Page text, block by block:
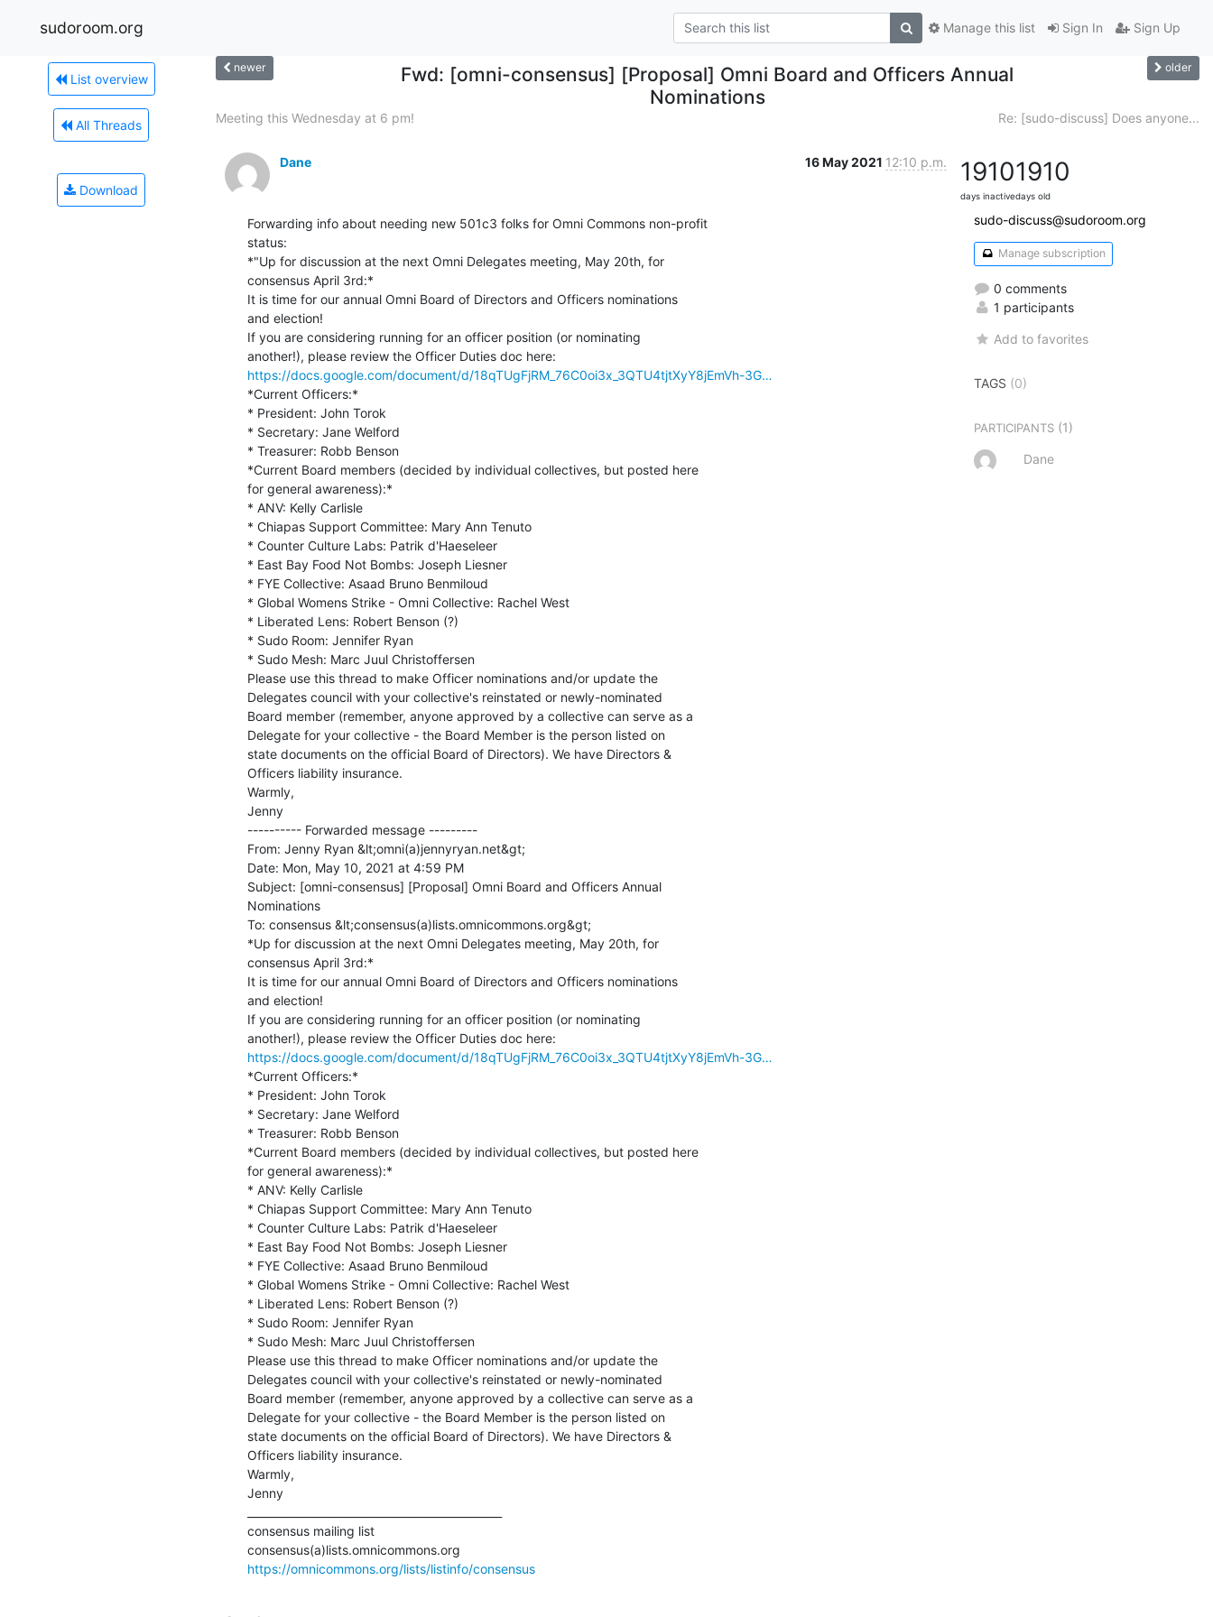
sudoroom.org Sign In Sign Up
Manage this list
List overview
All Threads
Download
newer
Fwd: [omni-consensus] [Proposal] Omni Board and Officers Annual
Nominations
older
Meeting this Wednesday at 6 pm! Re: [sudo-discuss] Does anyone...
Dane 16 May 2021 12:10 p.m.
Forwarding info about needing new 501c3 folks for Omni Commons non-profit
status:
*"Up for discussion at the next Omni Delegates meeting, May 20th, for
consensus April 3rd:*
It is time for our annual Omni Board of Directors and Officers nominations
and election!
If you are considering running for an officer position (or nominating
https://docs.google.com/document/d/18qTUgFjRM_76C0oi3x_3QTU4tjtXyY8jEmVh-3G…
*Current Officers:*
* President: John Torok
* Secretary: Jane Welford
* Treasurer: Robb Benson
*Current Board members (decided by individual collectives, but posted here
for general awareness):*
* ANV: Kelly Carlisle
* Chiapas Support Committee: Mary Ann Tenuto
* Counter Culture Labs: Patrik d'Haeseleer
* East Bay Food Not Bombs: Joseph Liesner
* FYE Collective: Asaad Bruno Benmiloud
* Global Womens Strike - Omni Collective: Rachel West
* Liberated Lens: Robert Benson (?)
* Sudo Room: Jennifer Ryan
* Sudo Mesh: Marc Juul Christoffersen
Please use this thread to make Officer nominations and/or update the
Delegates council with your collective's reinstated or newly-nominated
Board member (remember, anyone approved by a collective can serve as a
Delegate for your collective - the Board Member is the person listed on
state documents on the official Board of Directors). We have Directors &
Officers liability insurance.
Warmly,
Jenny
---------- Forwarded message ---------
From: Jenny Ryan &lt;omni(a)jennyryan.net&gt;
Date: Mon, May 10, 2021 at 4:59 PM
Subject: [omni-consensus] [Proposal] Omni Board and Officers Annual
Nominations
To: consensus &lt;consensus(a)lists.omnicommons.org&gt;
*Up for discussion at the next Omni Delegates meeting, May 20th, for
consensus April 3rd:*
It is time for our annual Omni Board of Directors and Officers nominations
and election!
If you are considering running for an officer position (or nominating
https://docs.google.com/document/d/18qTUgFjRM_76C0oi3x_3QTU4tjtXyY8jEmVh-3G…
*Current Officers:*
* President: John Torok
* Secretary: Jane Welford
* Treasurer: Robb Benson
*Current Board members (decided by individual collectives, but posted here
for general awareness):*
* ANV: Kelly Carlisle
* Chiapas Support Committee: Mary Ann Tenuto
* Counter Culture Labs: Patrik d'Haeseleer
* East Bay Food Not Bombs: Joseph Liesner
* FYE Collective: Asaad Bruno Benmiloud
* Global Womens Strike - Omni Collective: Rachel West
* Liberated Lens: Robert Benson (?)
* Sudo Room: Jennifer Ryan
* Sudo Mesh: Marc Juul Christoffersen
Please use this thread to make Officer nominations and/or update the
Delegates council with your collective's reinstated or newly-nominated
Board member (remember, anyone approved by a collective can serve as a
Delegate for your collective - the Board Member is the person listed on
state documents on the official Board of Directors). We have Directors &
Officers liability insurance.
Warmly,
Jenny
consensus mailing list
https://omnicommons.org/lists/listinfo/consensus
1910
days inactive
1910
days old
sudo-discuss@sudoroom.org
Manage subscription
0 comments
1 participants
Add to favorites
TAGS (0)
PARTICIPANTS (1)
Dane